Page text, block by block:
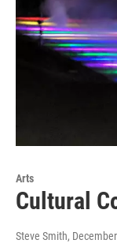
Arts
Cultural
Steve Smith,